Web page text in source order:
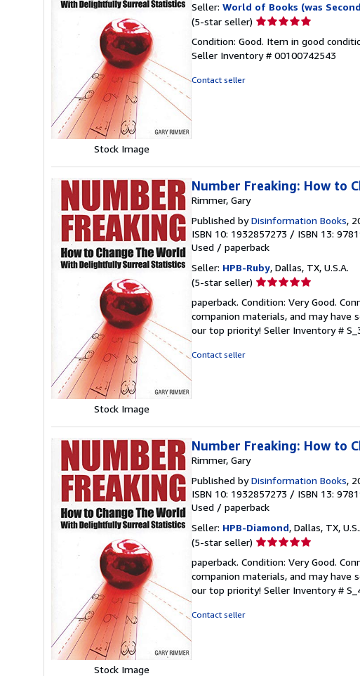
Stock Image
Seller: World of Books (was
(5-star seller) Seller
5
out
Condition: Good. Item in good
Seller Inventory # 00100742543
Contact seller
Stock Image
Number Freaking: How to
Rimmer, Gary
Published byDisinformation Books,
ISBN 10: 1932857273 / ISBN 13:
Used / paperback
Seller: HPB-Ruby, Dallas, TX, U.S.A.
(5-star seller) Seller
5
out
of
paperback. Condition: Very Good.
companion materials, and may have
our top priority! Seller Inventory #
Contact seller
Stock Image
Number Freaking: How to
Rimmer, Gary
Published byDisinformation Books,
ISBN 10: 1932857273 / ISBN 13:
Used / paperback
Seller: HPB-Diamond, Dallas, TX,
(5-star seller) Seller
5
out
of
paperback. Condition: Very Good.
companion materials, and may have
our top priority! Seller Inventory #
Contact seller